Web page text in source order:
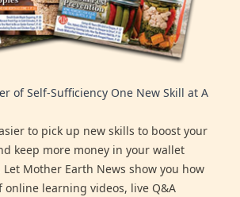
of Self-Sufficiency One New Skill at A
to pick up new skills to boost your
keep more money in your wallet
Let Mother Earth News show you how
learning videos, live Q&A